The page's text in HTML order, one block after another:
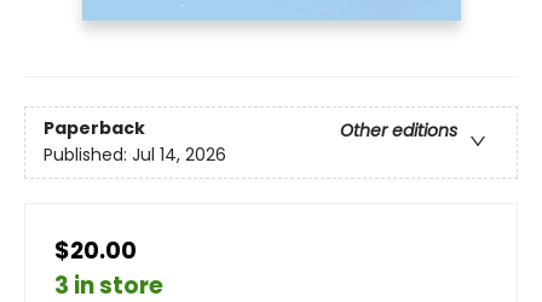
Paperback
Other editions
Published: Jul 14, 2026
$20.00
3 in store